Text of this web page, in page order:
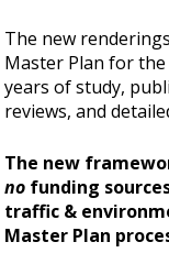
The new
Master Plan for
years of study,
reviews, and
The new
no funding
traffic &
Master Plan